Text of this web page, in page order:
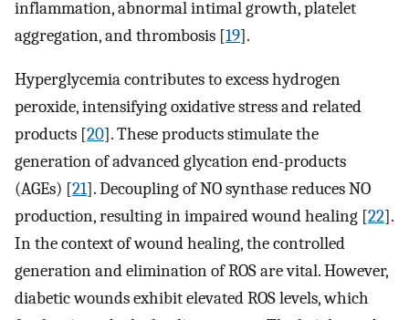
inflammation, abnormal intimal growth, platelet
aggregation, and thrombosis [19].
Hyperglycemia contributes to excess hydrogen
peroxide, intensifying oxidative stress and related
products [20]. These products stimulate the
generation of advanced glycation end-products
(AGEs) [21]. Decoupling of NO synthase reduces NO
production, resulting in impaired wound healing [22].
In the context of wound healing, the controlled
generation and elimination of ROS are vital. However,
diabetic wounds exhibit elevated ROS levels, which